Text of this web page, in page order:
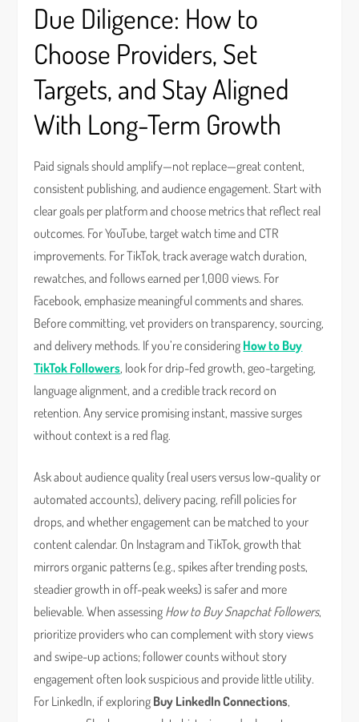
Due Diligence: How to
Choose Providers, Set
Targets, and Stay Aligned
With Long-Term Growth
Paid signals should amplify—not replace—great content,
consistent publishing, and audience engagement. Start with
clear goals per platform and choose metrics that reflect real
outcomes. For YouTube, target watch time and CTR
improvements. For TikTok, track average watch duration,
rewatches, and follows earned per 1,000 views. For
Facebook, emphasize meaningful comments and shares.
Before committing, vet providers on transparency, sourcing,
and delivery methods. If you’re considering How to Buy
TikTok Followers, look for drip-fed growth, geo-targeting,
language alignment, and a credible track record on
retention. Any service promising instant, massive surges
without context is a red flag.
Ask about audience quality (real users versus low-quality or
automated accounts), delivery pacing, refill policies for
drops, and whether engagement can be matched to your
content calendar. On Instagram and TikTok, growth that
mirrors organic patterns (e.g., spikes after trending posts,
steadier growth in off-peak weeks) is safer and more
believable. When assessing How to Buy Snapchat Followers,
prioritize providers who can complement with story views
and swipe-up actions; follower counts without story
engagement often look suspicious and provide little utility.
For LinkedIn, if exploring Buy LinkedIn Connections,